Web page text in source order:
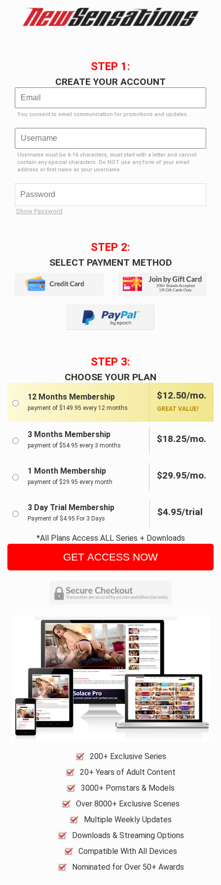
STEP 1:
CREATE YOUR ACCOUNT
You consent to email communication for promotions and updates.
Username must be 6-16 characters, must start with a letter and cannot
contain any special characters. Do NOT use any form of your email
address or first name as your username.
Show Password
STEP 2:
SELECT PAYMENT METHOD
STEP 3:
CHOOSE YOUR PLAN
12 Months Membership
payment of $149.95 every 12 months
$12.50/mo.
GREAT VALUE!
3 Months Membership
payment of $54.95 every 3 months
$18.25/mo.
1 Month Membership
payment of $29.95 every month
$29.95/mo.
3 Day Trial Membership
Payment of $4.95 For 3 Days
$4.95/trial
*All Plans Access ALL Series + Downloads
GET ACCESS NOW
200+ Exclusive Series
20+ Years of Adult Content
3000+ Pornstars & Models
Over 8000+ Exclusive Scenes
Multiple Weekly Updates
Downloads & Streaming Options
Compatible With All Devices
Nominated for Over 50+ Awards